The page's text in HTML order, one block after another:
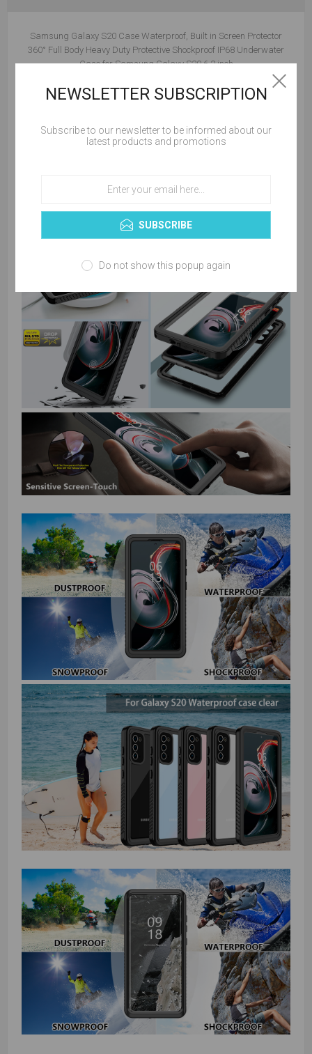
Samsung Galaxy S20 Case Waterproof, Built in Screen Protector
360° Full Body Heavy Duty Protective Shockproof IP68 Underwater
Case for Samsung Galaxy S20 6.2 inch
NEWSLETTER SUBSCRIPTION
Subscribe to our newsletter to be informed about our
latest products and promotions
SUBSCRIBE
Do not show this popup again